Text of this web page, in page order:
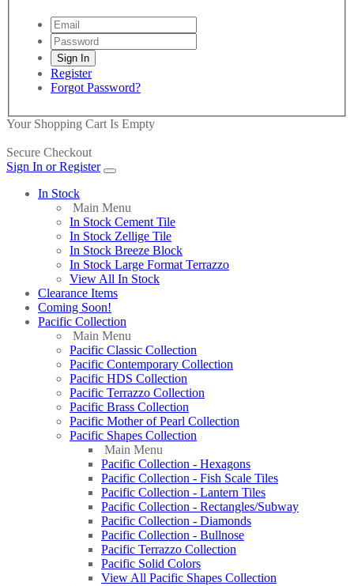
Register
Forgot Password?
Your Shopping Cart Is Empty
Secure Checkout
Sign In or Register
In Stock
Main Menu
In Stock Cement Tile
In Stock Zellige Tile
In Stock Breeze Block
In Stock Large Format Terrazzo
View All In Stock
Clearance Items
Coming Soon!
Pacific Collection
Main Menu
Pacific Classic Collection
Pacific Contemporary Collection
Pacific HDS Collection
Pacific Terrazzo Collection
Pacific Brass Collection
Pacific Mother of Pearl Collection
Pacific Shapes Collection
Main Menu
Pacific Collection - Hexagons
Pacific Collection - Fish Scale Tiles
Pacific Collection - Lantern Tiles
Pacific Collection - Rectangles/Subway
Pacific Collection - Diamonds
Pacific Collection - Bullnose
Pacific Terrazzo Collection
Pacific Solid Colors
View All Pacific Shapes Collection